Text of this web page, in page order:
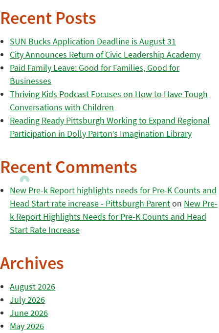
Recent Posts
SUN Bucks Application Deadline is August 31
City Announces Return of Civic Leadership Academy
Paid Family Leave: Good for Families, Good for
Businesses
Thriving Kids Podcast Focuses on How to Have Tough
Conversations with Children
Reading Ready Pittsburgh Working to Expand Regional
Participation in Dolly Parton’s Imagination Library
Recent Comments
New Pre-k Report highlights needs for Pre-K Counts and
Head Start rate increase - Pittsburgh Parenton New Pre-
k Report Highlights Needs for Pre-K Counts and Head
Start Rate Increase
Archives
August 2026
July 2026
June 2026
May 2026